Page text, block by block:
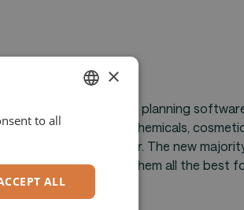
for enterprise resource planning
the pharmaceutical, chemicals,
years together. The new
We wish them all the best
×
to all
ALL